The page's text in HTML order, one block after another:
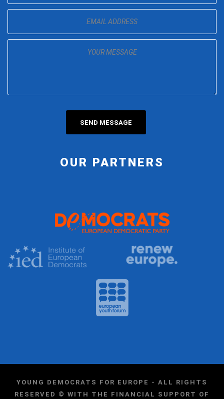
OUR PARTNERS
YOUNG DEMOCRATS FOR EUROPE - ALL RIGHTS
RESERVED © WITH THE FINANCIAL SUPPORT OF